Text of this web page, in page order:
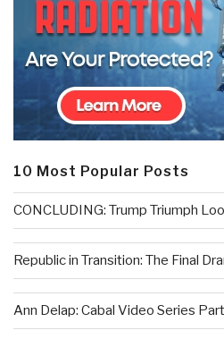
10 Most Popular Posts
CONCLUDING: Trump Triumph
Republic in Transition: The Final
Ann Delap: Cabal Video Series